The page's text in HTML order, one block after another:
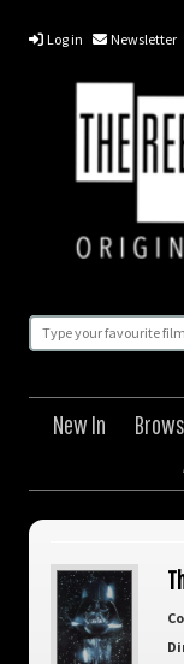
Log in Newsletter
New In